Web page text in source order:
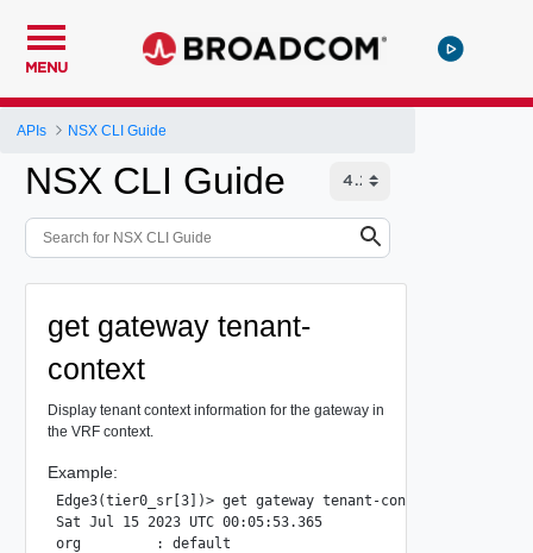
MENU
APIs NSX CLI Guide
NSX CLI Guide
get gateway tenant-
context
Display tenant context information for the gateway in
the VRF context.
Example:
Edge3(tier0_sr[3])> get gateway tenant-context
Sat Jul 15 2023 UTC 00:05:53.365
org         : default